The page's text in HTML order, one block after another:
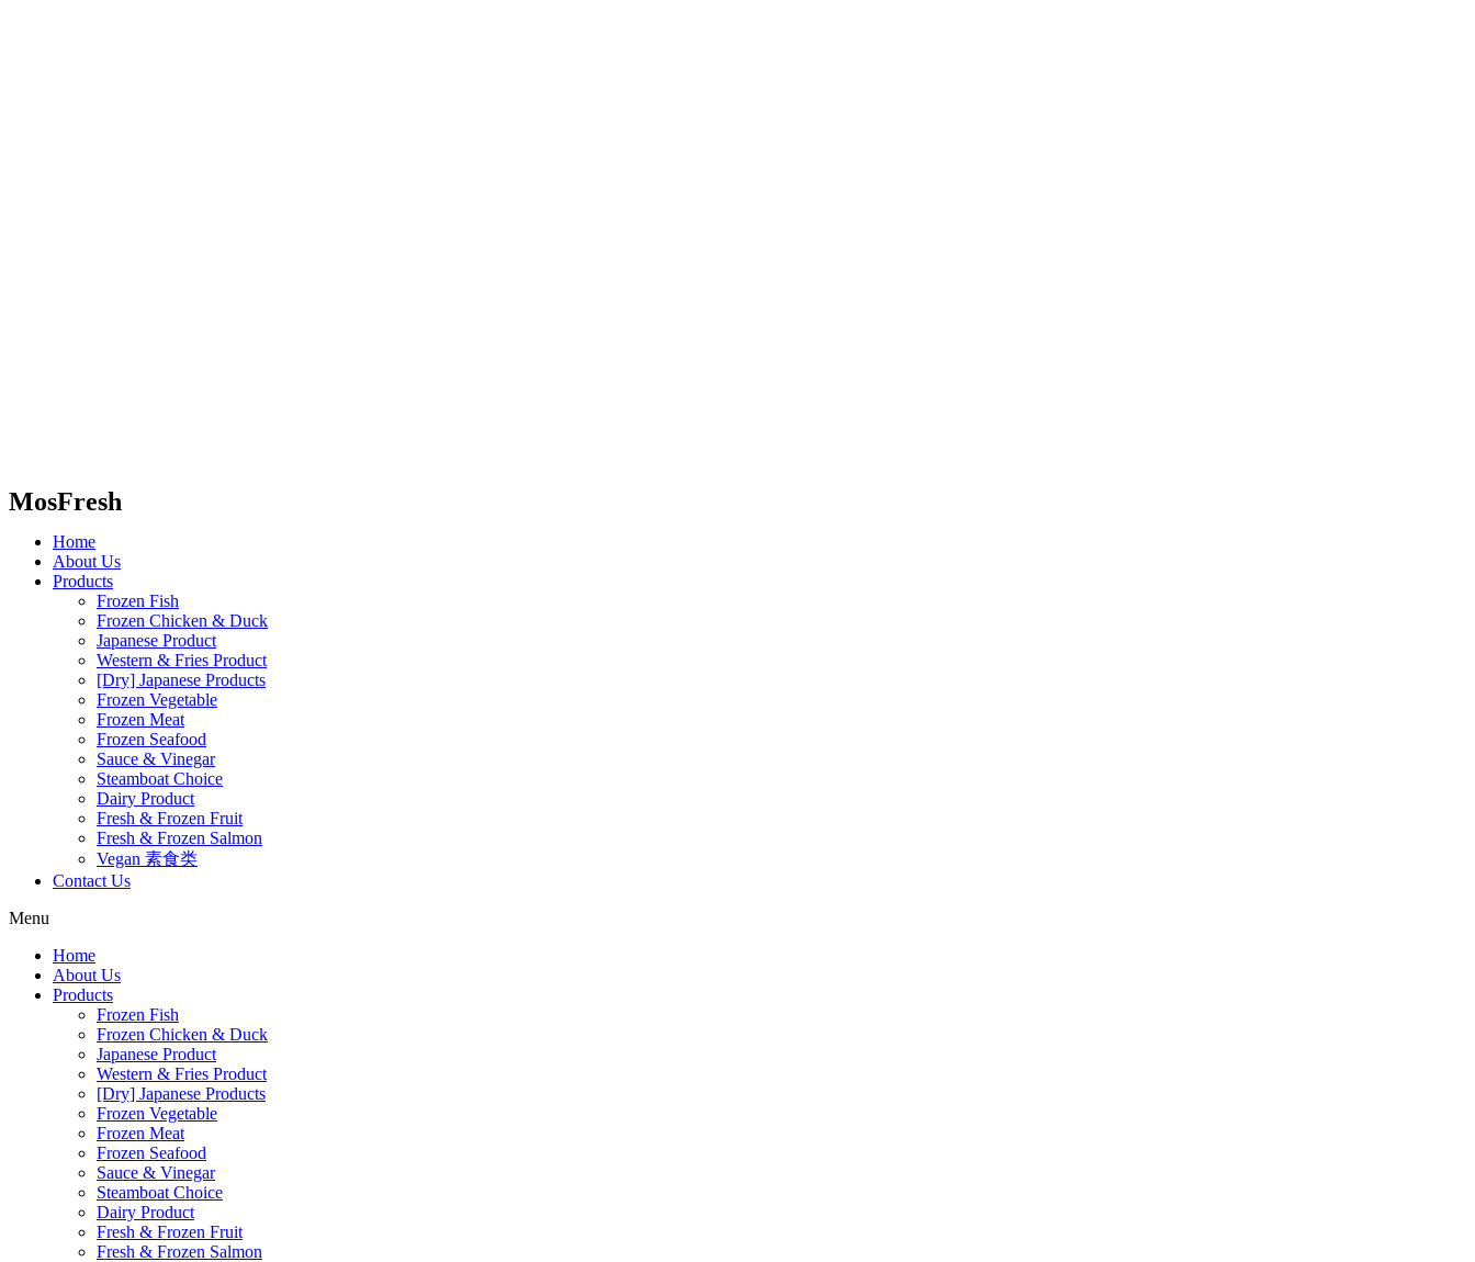
MosFresh
Home
About Us
Products
Frozen Fish
Frozen Chicken & Duck
Japanese Product
Western & Fries Product
[Dry] Japanese Products
Frozen Vegetable
Frozen Meat
Frozen Seafood
Sauce & Vinegar
Steamboat Choice
Dairy Product
Fresh & Frozen Fruit
Fresh & Frozen Salmon
Vegan 素食类
Contact Us
Menu
Home
About Us
Products
Frozen Fish
Frozen Chicken & Duck
Japanese Product
Western & Fries Product
[Dry] Japanese Products
Frozen Vegetable
Frozen Meat
Frozen Seafood
Sauce & Vinegar
Steamboat Choice
Dairy Product
Fresh & Frozen Fruit
Fresh & Frozen Salmon